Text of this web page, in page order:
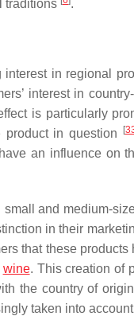
traditions
.
in regional
interest in
is particularly
in question
[
an influence on
small and medium-
in their
that these
wine. This creation of
the country of
taken into